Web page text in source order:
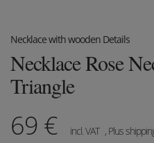
Necklace with wooden Details
Necklace Rose
Triangle
69 € incl. VAT , Plus